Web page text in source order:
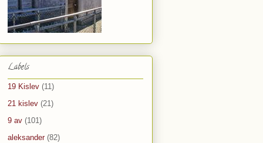
Labels
19 Kislev (11)
21 kislev (21)
9 av (101)
aleksander (82)